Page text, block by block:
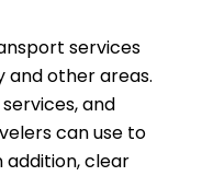
services
other areas.
and
can use to
clear